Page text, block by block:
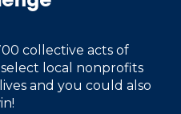
collective acts of
local nonprofits
and you could also